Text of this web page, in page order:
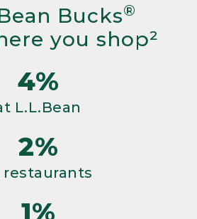
Bucks®
you shop²
4%
L.L.Bean
2%
restaurants
1%